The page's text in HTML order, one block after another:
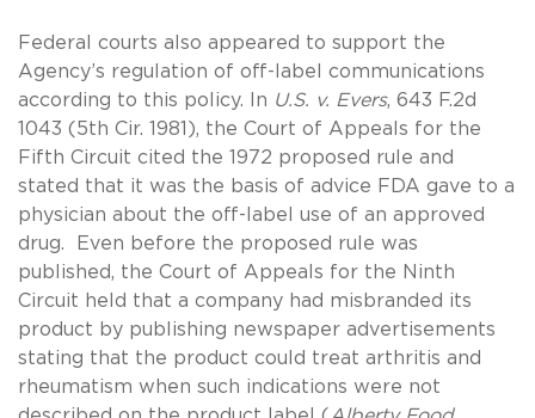
Federal courts also appeared to support the
Agency’s regulation of off-label communications
according to this policy. In U.S. v. Evers, 643 F.2d
1043 (5th Cir. 1981), the Court of Appeals for the
Fifth Circuit cited the 1972 proposed rule and
stated that it was the basis of advice FDA gave to a
physician about the off-label use of an approved
drug. Even before the proposed rule was
published, the Court of Appeals for the Ninth
Circuit held that a company had misbranded its
product by publishing newspaper advertisements
stating that the product could treat arthritis and
rheumatism when such indications were not